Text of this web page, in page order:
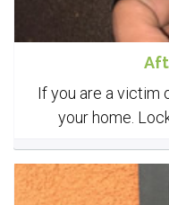
If you are a victim
your home.